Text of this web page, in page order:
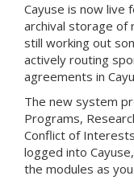
Cayuse is now live
archival storage of
still working out
actively routing
agreements in
The new system
Programs,
Conflict of
logged into
the modules as